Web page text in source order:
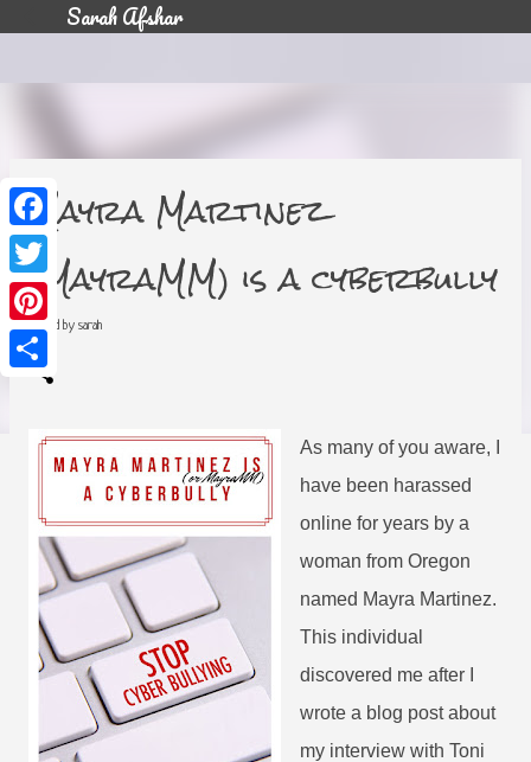
Skip to main content
Sarah Afshar
Mayra Martinez
(MayraMM) is a cyberbully
posted by sarah
As many of you aware, I
have been harassed
online for years by a
woman from Oregon
named Mayra Martinez.
This individual
discovered me after I
wrote a blog post about
my interview with Toni
F
a
c
e
b
o
o
k
T
w
i
tP
n